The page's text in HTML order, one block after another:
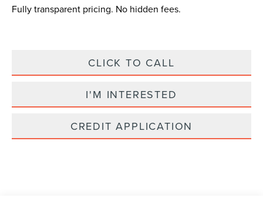
Fully transparent pricing. No hidden fees.
CLICK TO CALL
I'M INTERESTED
CREDIT APPLICATION